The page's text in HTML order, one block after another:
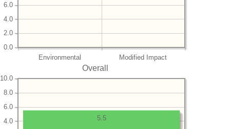
Environmental Modified Impact
0.0
2.0
4.0
6.0
Overall
4.0
6.0
8.0
10.0
5.5